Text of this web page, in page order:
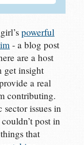
powerful
- a blog post
are a host
get insight
a real
contributing.
sector issues in
post in
that